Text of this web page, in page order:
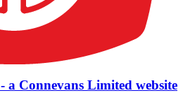
a Connevans Limited website